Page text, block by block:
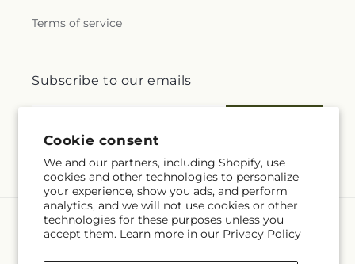
Cookie consent
We and our partners, including Shopify, use
cookies and other technologies to personalize
your experience, show you ads, and perform
analytics, and we will not use cookies or other
technologies for these purposes unless you
accept them. Learn more in our Privacy Policy
Terms of service
Subscribe to our emails
Language
EN